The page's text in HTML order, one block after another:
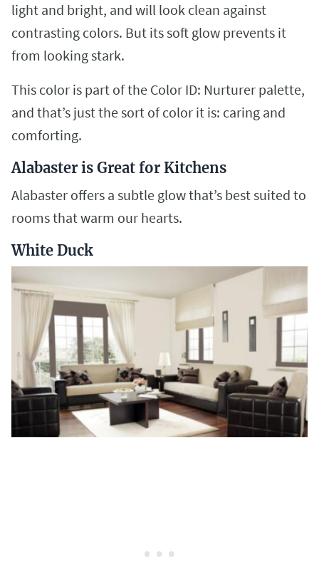
light and bright, and will look clean against
contrasting colors. But its soft glow prevents it
from looking stark.
This color is part of the Color ID: Nurturer palette,
and that’s just the sort of color it is: caring and
comforting.
Alabaster is Great for Kitchens
Alabaster offers a subtle glow that’s best suited to
rooms that warm our hearts.
White Duck